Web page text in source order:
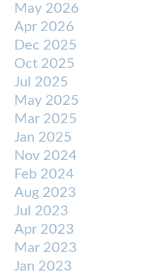
May 2026
Apr 2026
Dec 2025
Oct 2025
Jul 2025
May 2025
Mar 2025
Jan 2025
Nov 2024
Feb 2024
Aug 2023
Jul 2023
Apr 2023
Mar 2023
Jan 2023